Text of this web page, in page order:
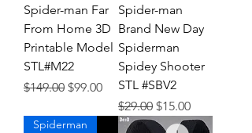
Spider-man Far
From Home 3D
Printable Model
STL#M22
Regular Price
$149.00 Sale Price
$99.00
Spider-man
Brand New Day
Spiderman
Spidey Shooter
STL #SBV2
Regular Price
$29.00 Sale Price
$15.00
Spiderman